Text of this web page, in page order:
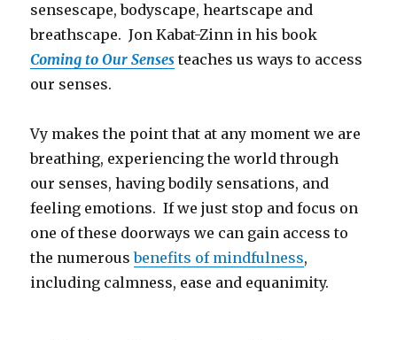
sensescape, bodyscape, heartscape and
breathscape. Jon Kabat-Zinn in his book
Coming to Our Senses teaches us ways to access
our senses.
Vy makes the point that at any moment we are
breathing, experiencing the world through
our senses, having bodily sensations, and
feeling emotions. If we just stop and focus on
one of these doorways we can gain access to
the numerousbenefits of mindfulness,
including calmness, ease and equanimity.